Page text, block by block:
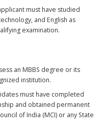
must have studied
and English as
examination.
an MBBS degree or its
institution.
must have completed
and obtained permanent
of India (MCI) or any State